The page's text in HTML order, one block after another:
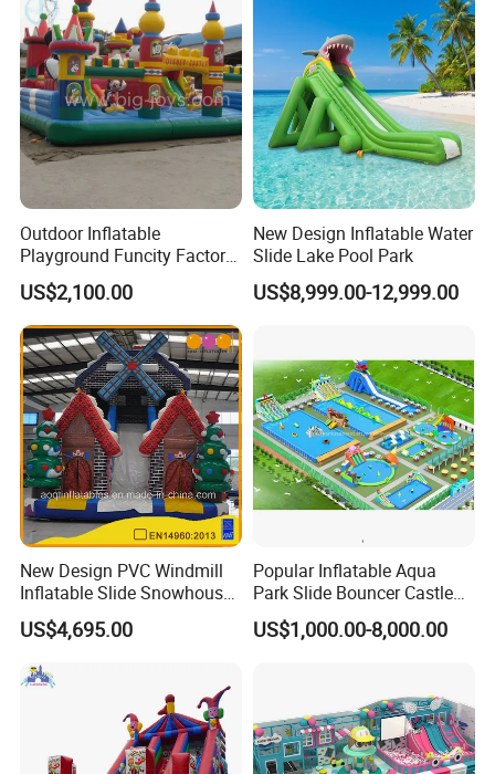
Outdoor Inflatable
Playground Funcity Factory
Inflatable Bouncy Castle
US$2,100.00
New Design Inflatable Water
Slide Lake Pool Park
US$8,999.00-12,999.00
New Design PVC Windmill
Inflatable Slide Snowhouse
Kid Slide (AQ01810)
US$4,695.00
Popular Inflatable Aqua
Park Slide Bouncer Castle
Inflatable Water Park
US$1,000.00-8,000.00